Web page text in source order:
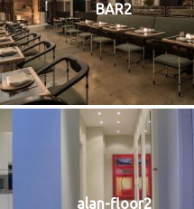
BAR2
alan-floor2